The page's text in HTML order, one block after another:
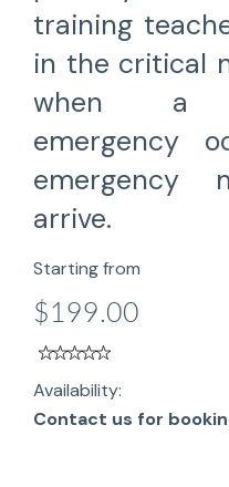
training
in the critical
when a
emergency
emergency
arrive.
Starting from
$199.00
Availability:
Contact us for